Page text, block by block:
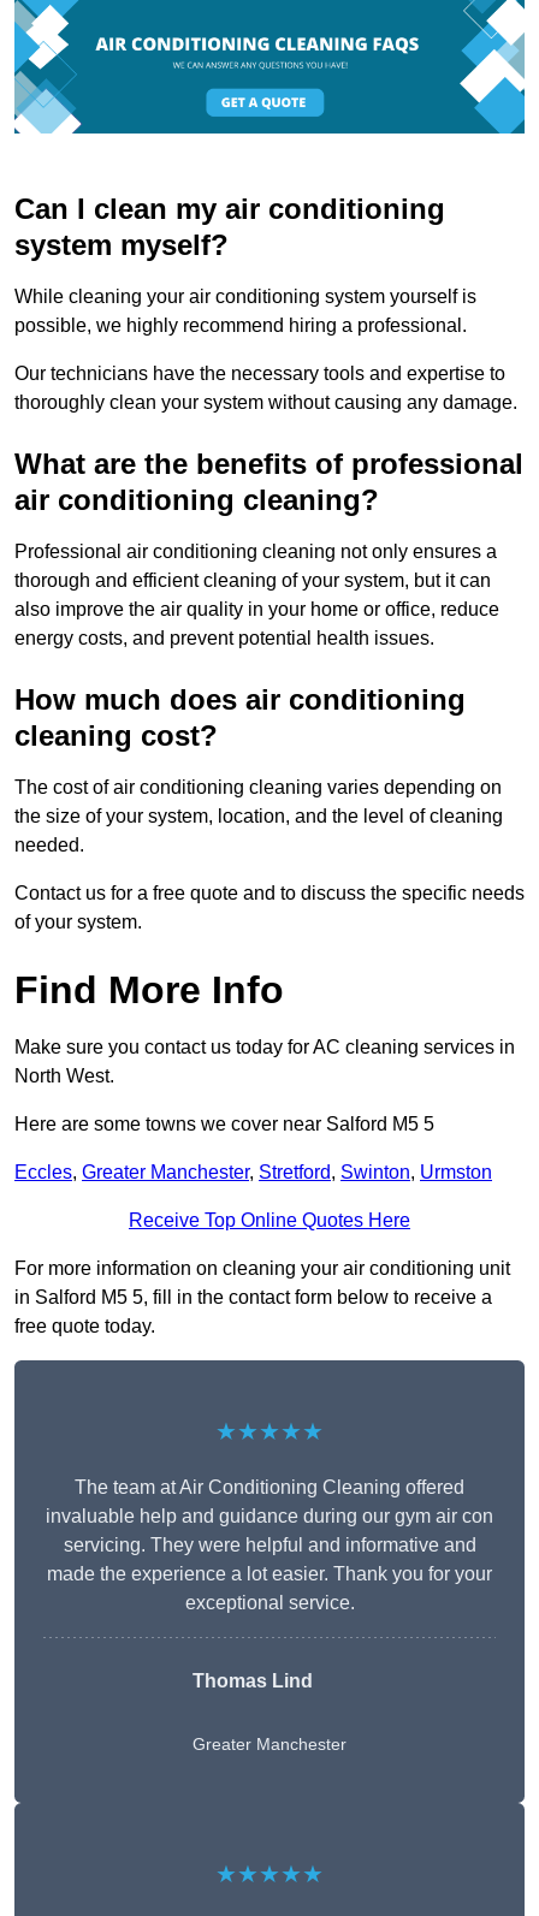
Can I clean my air conditioning
system myself?
While cleaning your air conditioning system yourself is
possible, we highly recommend hiring a professional.
Our technicians have the necessary tools and expertise to
thoroughly clean your system without causing any damage.
What are the benefits of professional
air conditioning cleaning?
Professional air conditioning cleaning not only ensures a
thorough and efficient cleaning of your system, but it can
also improve the air quality in your home or office, reduce
energy costs, and prevent potential health issues.
How much does air conditioning
cleaning cost?
The cost of air conditioning cleaning varies depending on
the size of your system, location, and the level of cleaning
needed.
Contact us for a free quote and to discuss the specific needs
of your system.
Find More Info
Make sure you contact us today for AC cleaning services in
North West.
Here are some towns we cover near Salford M5 5
Eccles, Greater Manchester, Stretford, Swinton, Urmston
Receive Top Online Quotes Here
For more information on cleaning your air conditioning unit
in Salford M5 5, fill in the contact form below to receive a
free quote today.
★★★★★
The team at Air Conditioning Cleaning offered
invaluable help and guidance during our gym air con
servicing. They were helpful and informative and
made the experience a lot easier. Thank you for your
exceptional service.
Thomas Lind
Greater Manchester
★★★★★